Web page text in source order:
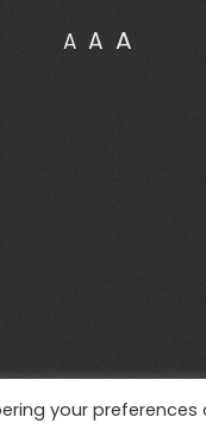
A A A
- Total by
your preferences